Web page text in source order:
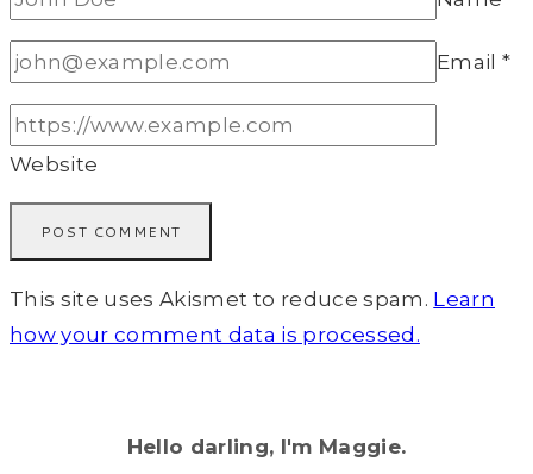
Email*
Website
This site uses Akismet to reduce spam. Learn
how your comment data is processed.
Hello darling, I'm Maggie.